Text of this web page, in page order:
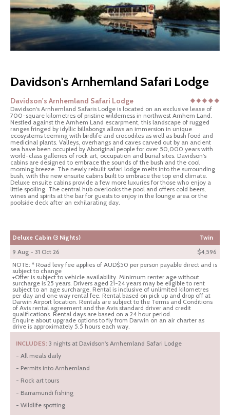
Davidson's Arnhemland Safari Lodge
Davidson's Arnhemland Safari Lodge
Davidson's Arnhemland Safaris Lodge is located on an exclusive lease of
700-square kilometres of pristine wilderness in northwest Arnhem Land.
Nestled against the Arnhem Land escarpment, this landscape of rugged
ranges fringed by idyllic billabongs allows an immersion in unique
ecosystems teeming with birdlife and crocodiles as well as bush food and
medicinal plants. Valleys, overhangs and caves carved out by an ancient
sea have been occupied by Aboriginal people for over 50,000 years with
world-class galleries of rock art, occupation and burial sites. Davidson's
cabins are designed to embrace the sounds of the bush and the cool
morning breeze. The newly rebuilt safari lodge melts into the surrounding
bush, with the new ensuite cabins built to embrace the top end climate.
Deluxe ensuite cabins provide a few more luxuries for those who enjoy a
little spoiling. The central hub overlooks the pool and offers cold beers,
wines and spirits at the bar for guests to enjoy in the lounge area or the
poolside deck after an exhilarating day.
Deluxe Cabin (3 Nights)
Twin
9 Aug - 31 Oct 26
$4,596
NOTE: * Road levy fee applies of AUD$50 per person payable direct and is
subject to change
+Offer is subject to vehicle availability. Minimum renter age without
surcharge is 25 years. Drivers aged 21-24 years may be eligible to rent
subject to an age surcharge. Rental is inclusive of unlimited kilometres
per day and one way rental fee. Rental based on pick up and drop off at
Darwin Airport location. Rentals are subject to the Terms and Conditions
of Avis rental agreement and the Avis standard driver and credit
qualifications. Rental days are based on a 24 hour period.
Enquire about upgrade options to fly from Darwin on an air charter as
drive is approximately 5.5 hours each way.
INCLUDES: 3 nights at Davidson's Arnhemland Safari Lodge
- All meals daily
- Permits into Arnhemland
- Rock art tours
- Barramundi fishing
- Wildlife spotting